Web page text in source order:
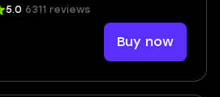
5.0 6311 reviews
Buy now